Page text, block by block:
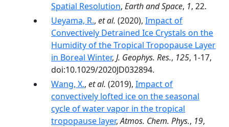
Spatial Resolution, Earth and Space, 1, 22.
Ueyama, R., et al. (2020), Impact of
Convectively Detrained Ice Crystals on the
Humidity of the Tropical Tropopause Layer
in Boreal Winter, J. Geophys. Res., 125, 1-17,
doi:10.1029/2020JD032894.
Wang, X., et al. (2019), Impact of
convectively lofted ice on the seasonal
cycle of water vapor in the tropical
tropopause layer,Atmos. Chem. Phys., 19,